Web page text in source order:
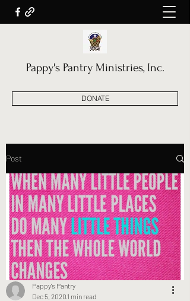
Pappy's Pantry Ministries, Inc.
DONATE
Post
Pappy's Pantry
Dec 5, 2020 1 min read